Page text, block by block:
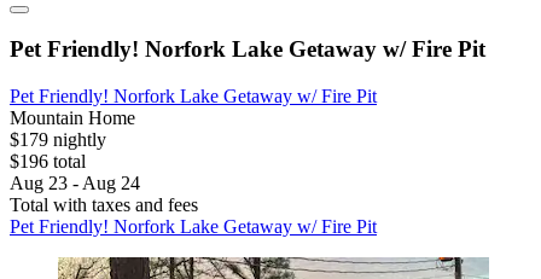
Pet Friendly! Norfork Lake Getaway w/ Fire Pit
Pet Friendly! Norfork Lake Getaway w/ Fire Pit
Mountain Home
$179 nightly
$196 total
Aug 23 - Aug 24
Total with taxes and fees
Pet Friendly! Norfork Lake Getaway w/ Fire Pit